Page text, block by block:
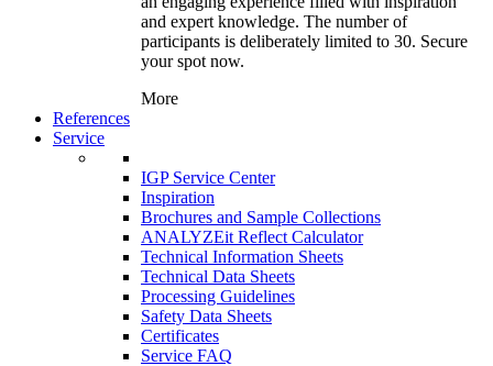
and expert knowledge. The number of
participants is deliberately limited to 30. Secure
your spot now.
More
References
Service
IGP Service Center
Inspiration
Brochures and Sample Collections
ANALYZEit Reflect Calculator
Technical Information Sheets
Technical Data Sheets
Processing Guidelines
Safety Data Sheets
Certificates
Service FAQ